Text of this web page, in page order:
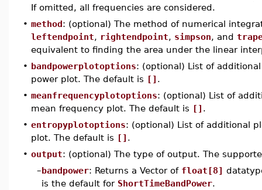
If omitted, all frequencies are considered.
• method: (optional) The method of numerical
leftendpoint, rightendpoint, simpson, and
equivalent to finding the area under the linear
• bandpowerplotoptions: (optional) List of
power plot. The default is [] .
• meanfrequencyplotoptions: (optional) List of
mean frequency plot. The default is [] .
• entropyplotoptions: (optional) List of additional
plot. The default is [] .
• output: (optional) The type of output. The
–bandpower: Returns a Vector of float[8]
is the default for ShortTimeBandPower.